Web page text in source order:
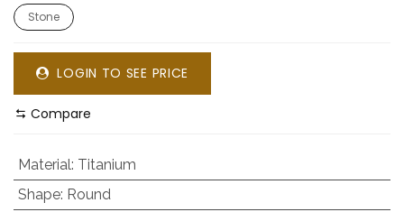
Stone
LOGIN TO SEE PRICE
Compare
Material: Titanium
Shape: Round